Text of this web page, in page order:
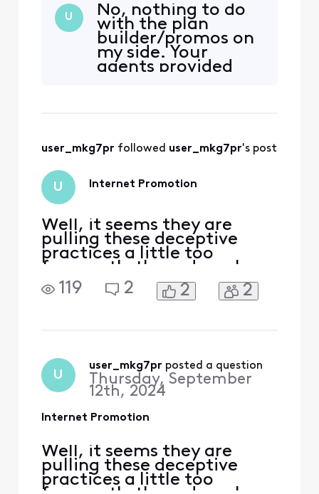
the similar [Edited:
"Abbreviated Language"]
but with my internet
package instead of the
phones. Tossed around, 1
U
No, nothing to do
with the plan
builder/promos on
my side. Your
agents provided
when I called about
from $80 to $150
promised th
user_mkg7pr followed user_mkg7pr's post
U Internet Promotion
Well, it seems they are
pulling these deceptive
practices a little too
frequently these days. I,
too, have been subjected to
the similar [Edited:
hour+ length phone calls,
supposed escalations, and
absolutel
119 2 2 2
U
user_mkg7pr posted a question
Thursday, September
12th, 2024
Internet Promotion
Well, it seems they are
pulling these deceptive
practices a little too